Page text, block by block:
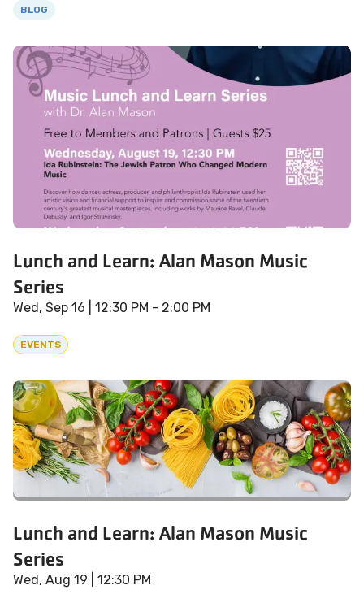
BLOG
Lunch and Learn: Alan Mason Music
Series
Wed, Sep 16 | 12:30 PM - 2:00 PM
EVENTS
Lunch and Learn: Alan Mason Music
Series
Wed, Aug 19 | 12:30 PM